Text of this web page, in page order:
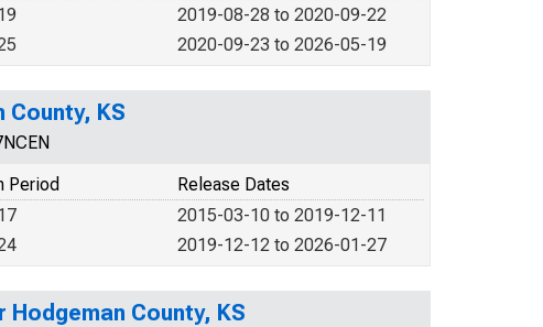
2019-08-28 to 2020-09-22
2020-09-23 to 2026-05-19
County, KS
Release Dates
Period
2015-03-10 to 2019-12-11
2019-12-12 to 2026-01-27
County, KS